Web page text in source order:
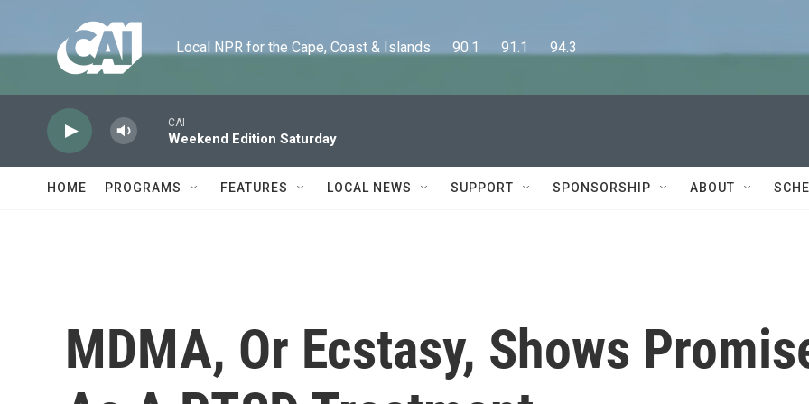
Local NPR for the Cape, Coast & Islands      90.1      91.1      94.3
CAI
Weekend Edition Saturday
HOME PROGRAMS FEATURES LOCAL NEWS SUPPORT SPONSORSHIP ABOUT
MDMA, Or Ecstasy, Shows